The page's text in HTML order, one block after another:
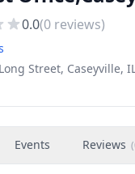
0.0(0 reviews)
Street, Caseyville,
Events Reviews (